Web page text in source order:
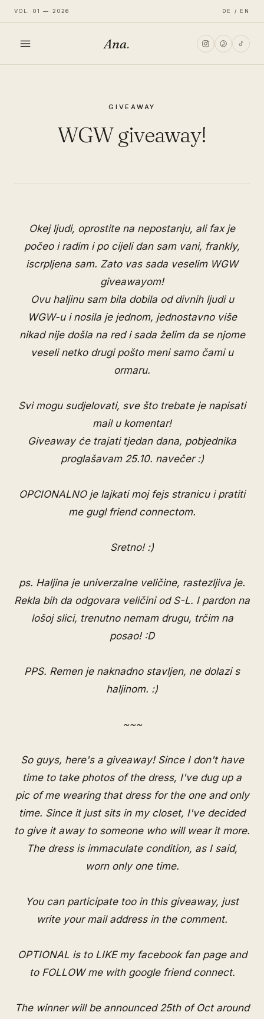
VOL. 01 — 2026 DE / EN
Ana.
GIVEAWAY
WGW giveaway!
Okej ljudi, oprostite na nepostanju, ali fax je
počeo i radim i po cijeli dan sam vani, frankly,
iscrpljena sam. Zato vas sada veselim WGW
giveawayom!
Ovu haljinu sam bila dobila od divnih ljudi u
WGW-u i nosila je jednom, jednostavno više
nikad nije došla na red i sada želim da se njome
veseli netko drugi pošto meni samo čami u
ormaru.
Svi mogu sudjelovati, sve što trebate je napisati
mail u komentar!
Giveaway će trajati tjedan dana, pobjednika
proglašavam 25.10. navečer :)
OPCIONALNO je lajkati moj fejs stranicui pratiti
me gugl friend connectom.
Sretno! :)
ps. Haljina je univerzalne veličine, rastezljiva je.
Rekla bih da odgovara veličini od S-L. I pardon na
lošoj slici, trenutno nemam drugu, trčim na
posao! :D
PPS. Remen je naknadno stavljen, ne dolazi s
haljinom. :)
~~~
So guys, here's a giveaway! Since I don't have
time to take photos of the dress, I've dug up a
pic of me wearing that dress for the one and only
time. Since it just sits in my closet, I've decided
to give it away to someone who will wear it more.
The dress is immaculate condition, as I said,
worn only one time.
You can participate too in this giveaway, just
write your mail address in the comment.
OPTIONAL is to LIKE my facebook fan pageand
to FOLLOW me with google friend connect.
The winner will be announced 25th of Oct around